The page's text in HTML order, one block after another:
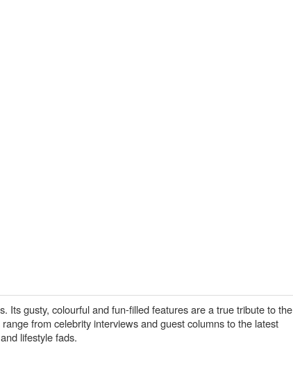
Its gusty, colourful and fun-filled features are a true tribute to the
from celebrity interviews and guest columns to the latest
lifestyle fads.